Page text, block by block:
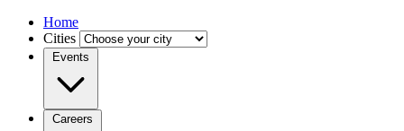
Home
Cities
Events
Careers